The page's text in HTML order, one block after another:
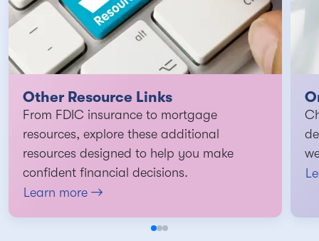
Other Resource Links
From FDIC insurance to mortgage
resources, explore these additional
resources designed to help you make
confident financial decisions.
Learn more